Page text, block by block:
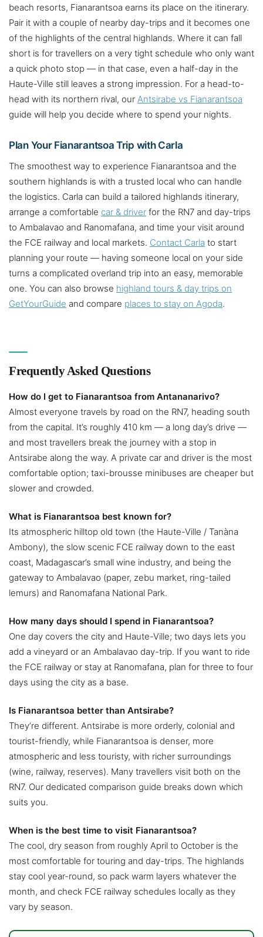
beach resorts, Fianarantsoa earns its place on the itinerary.
Pair it with a couple of nearby day-trips and it becomes one
of the highlights of the central highlands. Where it can fall
short is for travellers on a very tight schedule who only want
a quick photo stop — in that case, even a half-day in the
Haute-Ville still leaves a strong impression. For a head-to-
head with its northern rival, our Antsirabe vs Fianarantsoa
guide will help you decide where to spend your nights.
Plan Your Fianarantsoa Trip with Carla
The smoothest way to experience Fianarantsoa and the
southern highlands is with a trusted local who can handle
the logistics. Carla can build a tailored highlands itinerary,
arrange a comfortable car & driver for the RN7 and day-trips
to Ambalavao and Ranomafana, and time your visit around
the FCE railway and local markets. Contact Carla to start
planning your route — having someone local on your side
turns a complicated overland trip into an easy, memorable
one. You can also browse highland tours & day trips on
GetYourGuide and compare places to stay on Agoda.
Frequently Asked Questions
How do I get to Fianarantsoa from Antananarivo?
Almost everyone travels by road on the RN7, heading south
from the capital. It’s roughly 410 km — a long day’s drive —
and most travellers break the journey with a stop in
Antsirabe along the way. A private car and driver is the most
comfortable option; taxi-brousse minibuses are cheaper but
slower and crowded.
What is Fianarantsoa best known for?
Its atmospheric hilltop old town (the Haute-Ville / Tanàna
Ambony), the slow scenic FCE railway down to the east
coast, Madagascar’s small wine industry, and being the
gateway to Ambalavao (paper, zebu market, ring-tailed
lemurs) and Ranomafana National Park.
How many days should I spend in Fianarantsoa?
One day covers the city and Haute-Ville; two days lets you
add a vineyard or an Ambalavao day-trip. If you want to ride
the FCE railway or stay at Ranomafana, plan for three to four
days using the city as a base.
Is Fianarantsoa better than Antsirabe?
They’re different. Antsirabe is more orderly, colonial and
tourist-friendly, while Fianarantsoa is denser, more
atmospheric and less touristy, with richer surroundings
(wine, railway, reserves). Many travellers visit both on the
RN7. Our dedicated comparison guide breaks down which
suits you.
When is the best time to visit Fianarantsoa?
The cool, dry season from roughly April to October is the
most comfortable for touring and day-trips. The highlands
stay cool year-round, so pack warm layers whatever the
month, and check FCE railway schedules locally as they
vary by season.